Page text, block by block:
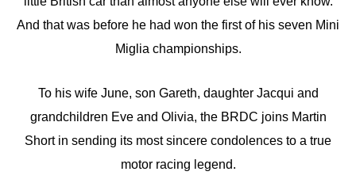
And that was before he had won the first of his seven Mini
Miglia championships.
To his wife June, son Gareth, daughter Jacqui and
grandchildren Eve and Olivia, the BRDC joins Martin
Short in sending its most sincere condolences to a true
motor racing legend.